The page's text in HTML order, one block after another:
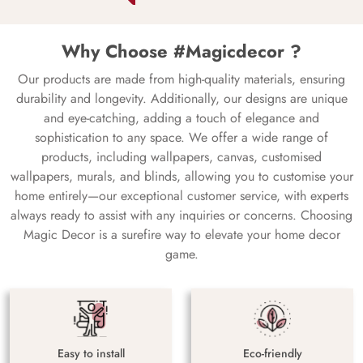
Why Choose #Magicdecor ?
Our products are made from high-quality materials, ensuring
durability and longevity. Additionally, our designs are unique
and eye-catching, adding a touch of elegance and
sophistication to any space. We offer a wide range of
products, including wallpapers, canvas, customised
wallpapers, murals, and blinds, allowing you to customise your
home entirely—our exceptional customer service, with experts
always ready to assist with any inquiries or concerns. Choosing
Magic Decor is a surefire way to elevate your home decor
game.
Easy to install Eco-friendly